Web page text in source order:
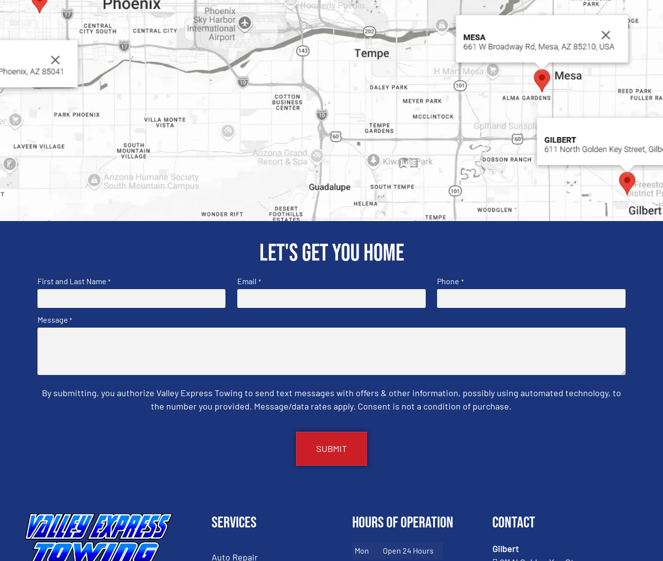
Let's get you home
First and Last Name * Email * Phone *
Message *
By submitting, you authorize Valley Express Towing to send text messages with offers & other information, possibly using automated technology, to
the number you provided. Message/data rates apply. Consent is not a condition of purchase.
Services
Auto Repair
Hours of Operation
Mon Open 24 Hours
Contact
Gilbert